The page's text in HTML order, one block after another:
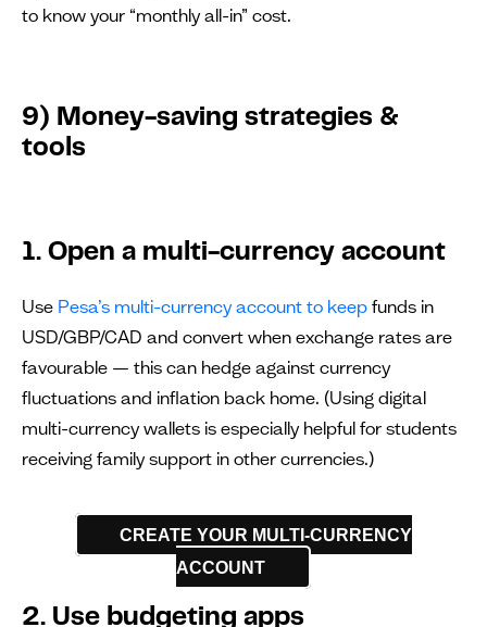
to know your “monthly all-in” cost.
9) Money-saving strategies &
tools
1. Open a multi-currency account
Use Pesa’s multi-currency account to keep funds in
USD/GBP/CAD and convert when exchange rates are
favourable — this can hedge against currency
fluctuations and inflation back home. (Using digital
multi-currency wallets is especially helpful for students
receiving family support in other currencies.)
CREATE YOUR MULTI-CURRENCY
ACCOUNT
2. Use budgeting apps